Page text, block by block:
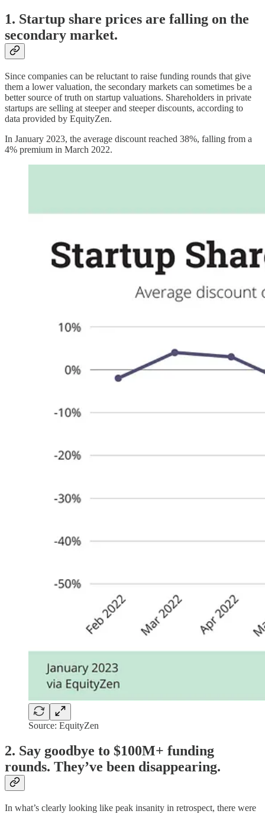
1. Startup share prices are falling on the
secondary market.
Since companies can be reluctant to raise funding rounds that give
them a lower valuation, the secondary markets can sometimes be a
better source of truth on startup valuations. Shareholders in private
startups are selling at steeper and steeper discounts, according to
data provided by EquityZen.
In January 2023, the average discount reached 38%, falling from a
4% premium in March 2022.
Source: EquityZen
2. Say goodbye to $100M+ funding
rounds. They’ve been disappearing.
In what’s clearly looking like peak insanity in retrospect, there were